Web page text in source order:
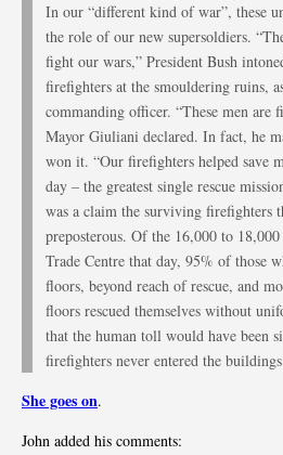
In our “different kind of war”, these
the role of our new supersoldiers.
fight our wars,” President Bush
firefighters at the smouldering ruins,
commanding officer. “These men are
Mayor Giuliani declared. In fact, he
won it. “Our firefighters helped save
day – the greatest single rescue
was a claim the surviving firefighters
preposterous. Of the 16,000 to
Trade Centre that day, 95% of those
floors, beyond reach of rescue, and
floors rescued themselves without
that the human toll would have been
firefighters never entered the
She goes on.
John added his comments: